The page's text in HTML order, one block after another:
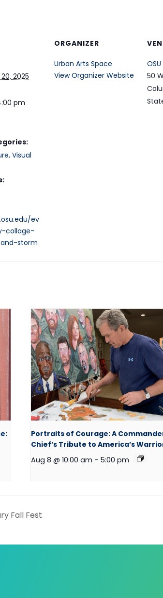
2025
pm
, Visual
ev
collage-
storm
ORGANIZER
Urban Arts Space
View Organizer Website
50
Portraits of Courage: A
Chief’s Tribute to America’s
Aug 8 @ 10:00 am - 5:00 pm
Fall Fest